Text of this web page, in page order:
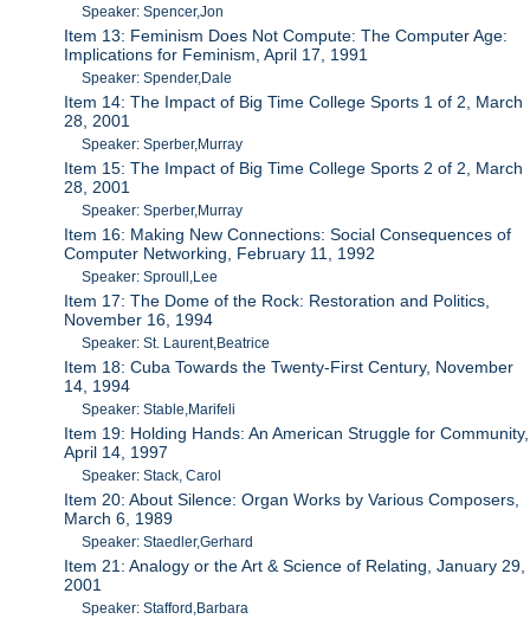
Speaker: Spencer,Jon
Item 13: Feminism Does Not Compute: The Computer Age:
Implications for Feminism, April 17, 1991
Speaker: Spender,Dale
Item 14: The Impact of Big Time College Sports 1 of 2, March
28, 2001
Speaker: Sperber,Murray
Item 15: The Impact of Big Time College Sports 2 of 2, March
28, 2001
Speaker: Sperber,Murray
Item 16: Making New Connections: Social Consequences of
Computer Networking, February 11, 1992
Speaker: Sproull,Lee
Item 17: The Dome of the Rock: Restoration and Politics,
November 16, 1994
Speaker: St. Laurent,Beatrice
Item 18: Cuba Towards the Twenty-First Century, November
14, 1994
Speaker: Stable,Marifeli
Item 19: Holding Hands: An American Struggle for Community,
April 14, 1997
Speaker: Stack, Carol
Item 20: About Silence: Organ Works by Various Composers,
March 6, 1989
Speaker: Staedler,Gerhard
Item 21: Analogy or the Art & Science of Relating, January 29,
2001
Speaker: Stafford,Barbara